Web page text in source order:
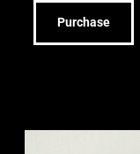
Purchase